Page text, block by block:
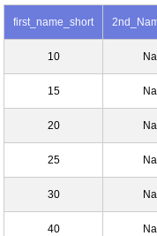
first_name_short
10
15
20
25
30
40